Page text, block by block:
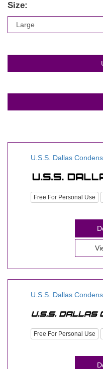
Size:
U.S.S. Dallas
Free For Personal Use
U.S.S. Dallas
Free For Personal Use